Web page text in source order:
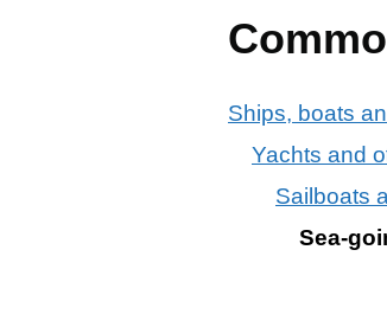
Ships, boats
Yachts and
Sailboats
Sea-